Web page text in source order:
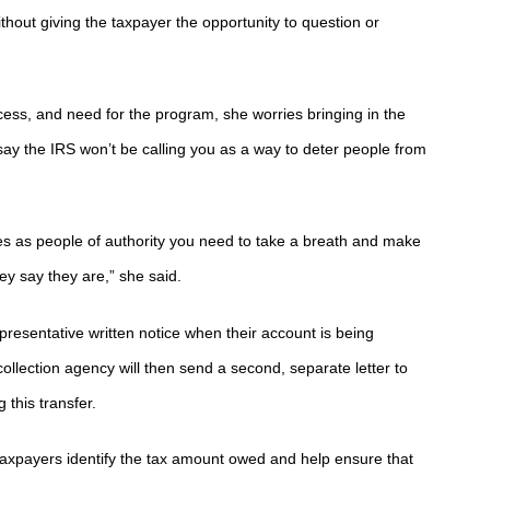
giving the taxpayer the opportunity to question or
and need for the program, she worries bringing in the
the IRS won’t be calling you as a way to deter people from
as people of authority you need to take a breath and make
say they are,” she said.
written notice when their account is being
agency will then send a second, separate letter to
this transfer.
identify the tax amount owed and help ensure that